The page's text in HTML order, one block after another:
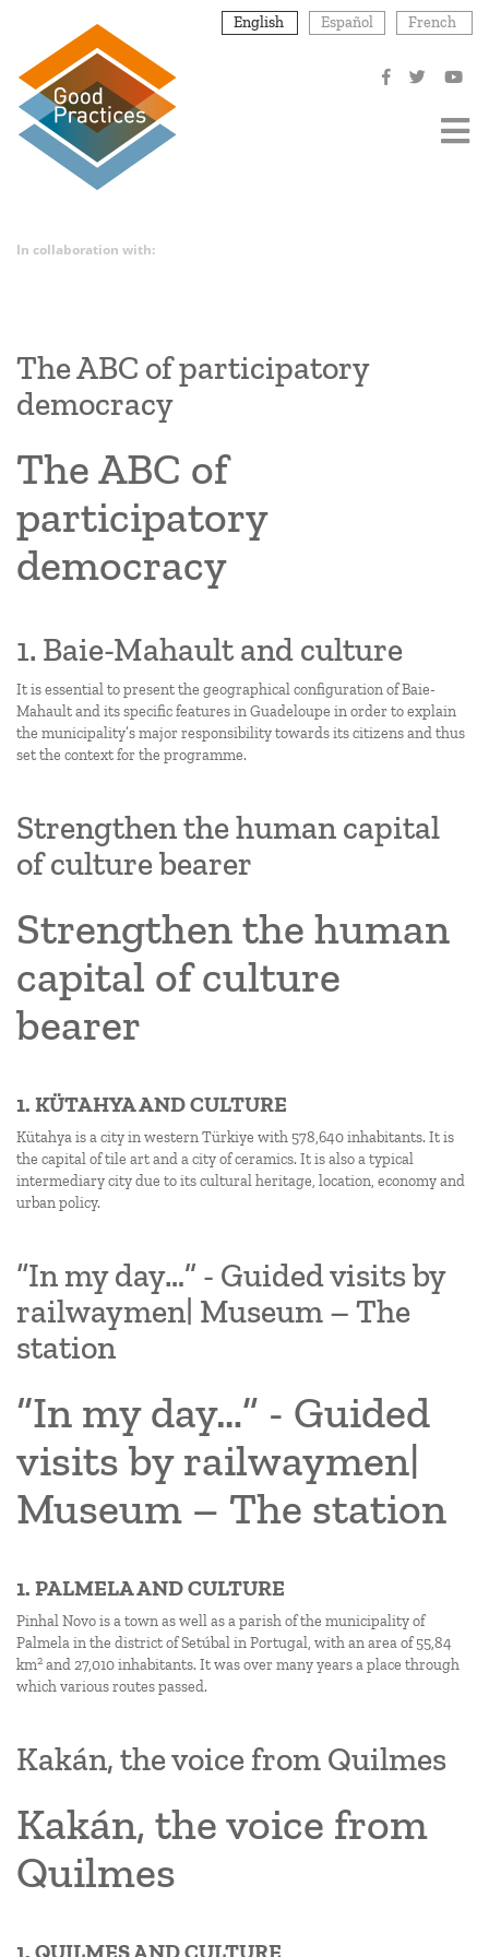
content
English Español French
In collaboration with:
The ABC of participatory
democracy
The ABC of
participatory
democracy
1. Baie-Mahault and culture
It is essential to present the geographical configuration of Baie-
Mahault and its specific features in Guadeloupe in order to explain
the municipality’s major responsibility towards its citizens and thus
set the context for the programme.
Strengthen the human capital
of culture bearer
Strengthen the human
capital of culture
bearer
1. KÜTAHYA AND CULTURE
Kütahya is a city in western Türkiye with 578,640 inhabitants. It is
the capital of tile art and a city of ceramics. It is also a typical
intermediary city due to its cultural heritage, location, economy and
urban policy.
“In my day…” - Guided visits by
railwaymen| Museum – The
station
“In my day…” - Guided
visits by railwaymen|
Museum – The station
1. PALMELA AND CULTURE
Pinhal Novo is a town as well as a parish of the municipality of
Palmela in the district of Setúbal in Portugal, with an area of 55,84
km2 and 27,010 inhabitants. It was over many years a place through
which various routes passed.
Kakán, the voice from Quilmes
Kakán, the voice from
Quilmes
1. QUILMES AND CULTURE